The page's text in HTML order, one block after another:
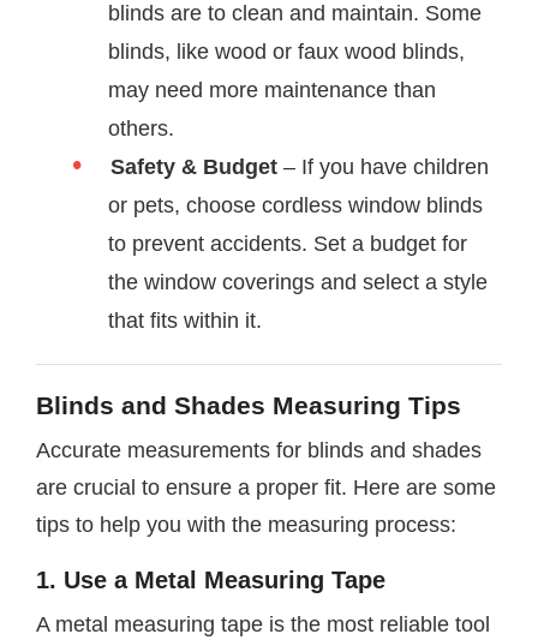
blinds are to clean and maintain. Some
blinds, like wood or faux wood blinds,
may need more maintenance than
others.
Safety & Budget – If you have children
or pets, choose cordless window blinds
to prevent accidents. Set a budget for
the window coverings and select a style
that fits within it.
Blinds and Shades Measuring Tips
Accurate measurements for blinds and shades
are crucial to ensure a proper fit. Here are some
tips to help you with the measuring process:
1. Use a Metal Measuring Tape
A metal measuring tape is the most reliable tool